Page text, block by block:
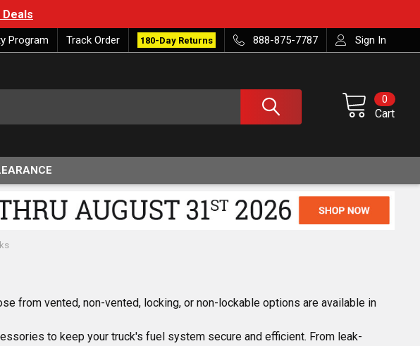
Program Track Order 180-Day Returns 888-875-7787 Sign In
Cart
0
from vented, non-vented, locking, or non-lockable options are available in
to keep your truck's fuel system secure and efficient. From leak-